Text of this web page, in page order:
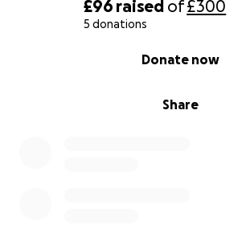
£96 raised of£300
5 donations
Share
Donate now